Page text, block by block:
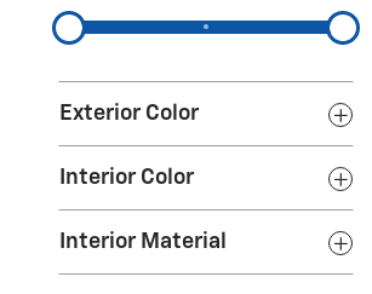
Exterior Color
Interior Color
Interior Material